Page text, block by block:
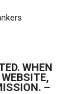
WHEN
–